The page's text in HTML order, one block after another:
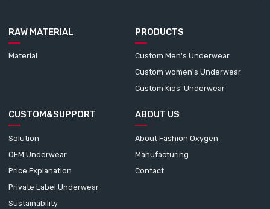
RAW MATERIAL
Material
PRODUCTS
Custom Men's Underwear
Custom women's Underwear
Custom Kids' Underwear
CUSTOM&SUPPORT
Solution
OEM Underwear
Price Explanation
Private Label Underwear
Sustainability
ABOUT US
About Fashion Oxygen
Manufacturing
Contact